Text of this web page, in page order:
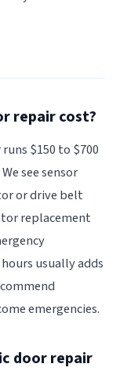
repair cost?
$150 to $700
see sensor
or drive belt
replacement
usually adds
emergencies.
door repair